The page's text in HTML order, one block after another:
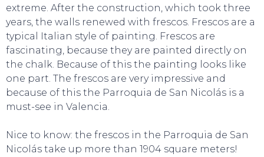
extreme. After the construction, which took three
years, the walls renewed with frescos. Frescos are a
typical Italian style of painting. Frescos are
fascinating, because they are painted directly on
the chalk. Because of this the painting looks like
one part. The frescos are very impressive and
because of this the Parroquia de San Nicolás is a
must-see in Valencia.
Nice to know: the frescos in the Parroquia de San
Nicolás take up more than 1904 square meters!